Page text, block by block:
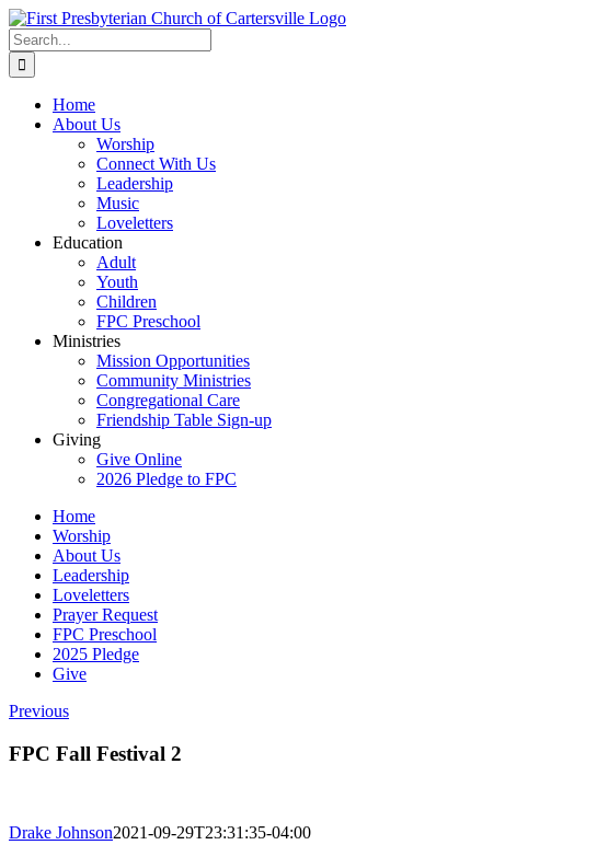
Skip
to
content
Search
for:
Home
About Us
Worship
Connect With Us
Leadership
Music
Loveletters
Education
Adult
Youth
Children
FPC Preschool
Ministries
Mission Opportunities
Community Ministries
Congregational Care
Friendship Table Sign-up
Giving
Give Online
2026 Pledge to FPC
Home
Worship
About Us
Leadership
Loveletters
Prayer Request
FPC Preschool
2025 Pledge
Give
Previous
FPC Fall Festival 2
Drake Johnson2021-09-29T23:31:35-04:00